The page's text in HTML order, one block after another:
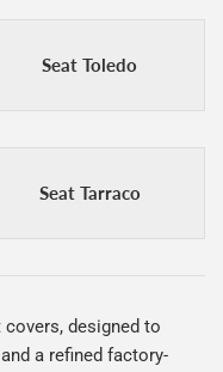
Seat Toledo
Seat Tarraco
designed to
a refined factory-